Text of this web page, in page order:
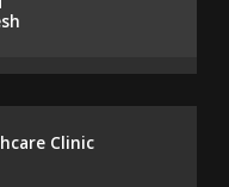
Clinic